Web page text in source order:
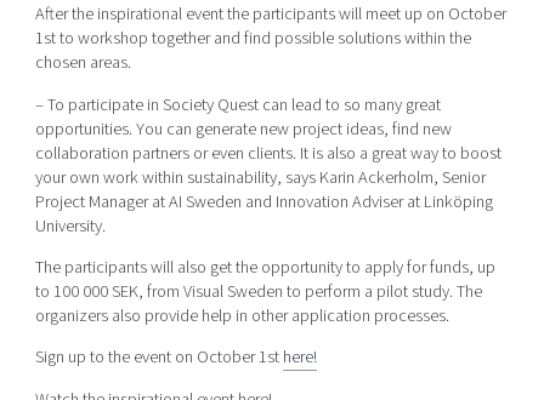
After the inspirational event the participants will meet up on October
1st to workshop together and find possible solutions within the
chosen areas.
– To participate in Society Quest can lead to so many great
opportunities. You can generate new project ideas, find new
collaboration partners or even clients. It is also a great way to boost
your own work within sustainability, says Karin Ackerholm, Senior
Project Manager at AI Sweden and Innovation Adviser at Linköping
University.
The participants will also get the opportunity to apply for funds, up
to 100 000 SEK, from Visual Sweden to perform a pilot study. The
organizers also provide help in other application processes.
Sign up to the event on October 1sthere!